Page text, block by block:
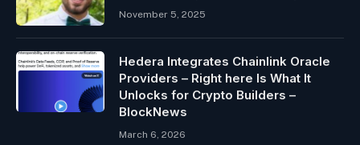
November 5, 2025
Hedera Integrates Chainlink Oracle
Providers – Right here Is What It
Unlocks for Crypto Builders –
BlockNews
March 6, 2026